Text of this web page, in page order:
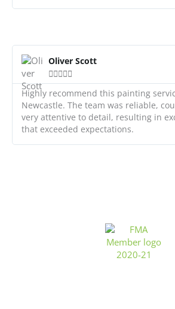
Oliver Scott

Highly recommend this painting
Newcastle. The team was reliable,
very attentive to detail, resulting in
that exceeded expectations.